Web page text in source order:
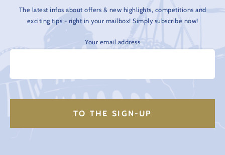
The latest infos about offers & new highlights, competitions and
exciting tips - right in your mailbox! Simply subscribe now!
Your email address